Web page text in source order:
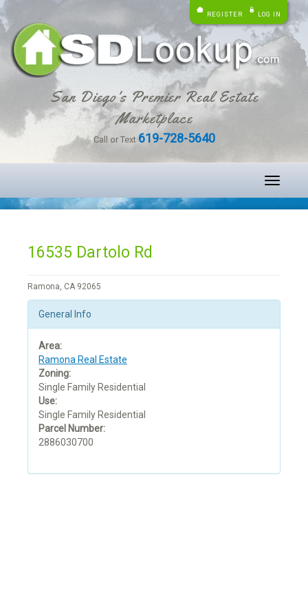
REGISTER LOG IN
San Diego's Premier Real Estate
Marketplace
Call or Text 619-728-5640
Toggle
16535 Dartolo Rd
Ramona, CA 92065
General Info
Area:
Ramona Real Estate
Zoning:
Single Family Residential
Use:
Single Family Residential
Parcel Number:
2886030700